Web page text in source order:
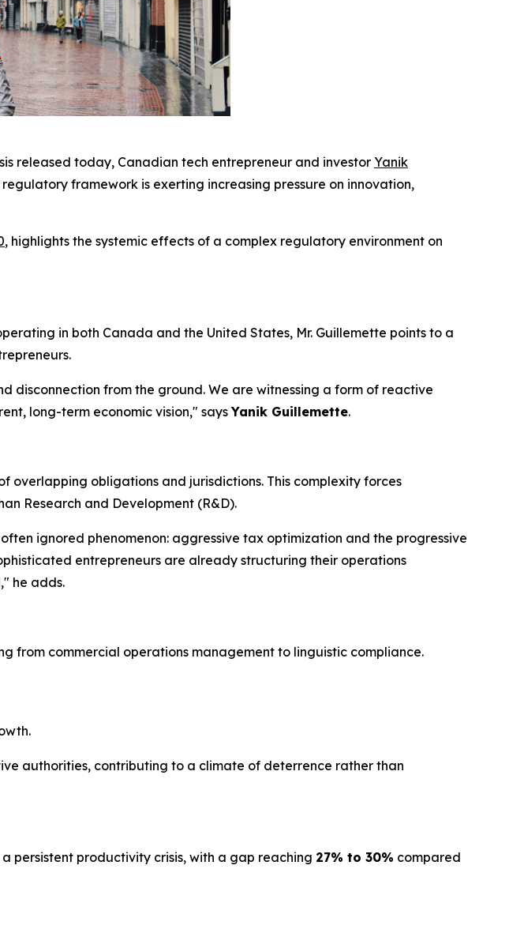
released today, Canadian tech entrepreneur and investor Yanik
framework is exerting increasing pressure on innovation,
, highlights the systemic effects of a complex regulatory environment on
in both Canada and the United States, Mr. Guillemette points to a
disconnection from the ground. We are witnessing a form of reactive
long-term economic vision," saysYanik Guillemette.
overlapping obligations and jurisdictions. This complexity forces
Research and Development (R&D).
ignored phenomenon: aggressive tax optimization and the progressive
entrepreneurs are already structuring their operations
he adds.
from commercial operations management to linguistic compliance.
authorities, contributing to a climate of deterrence rather than
persistent productivity crisis, with a gap reaching 27% to 30% compared